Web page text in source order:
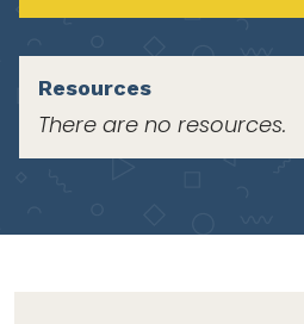
Resources
There are no resources.